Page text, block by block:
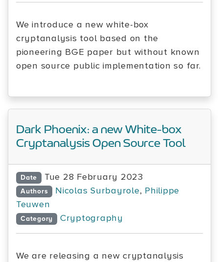
We introduce a new white-box
cryptanalysis tool based on the
pioneering BGE paper but without known
open source public implementation so far.
Dark Phoenix: a new White-box
Cryptanalysis Open Source Tool
Date Tue 28 February 2023
Authors Nicolas Surbayrole, Philippe
Teuwen
Category Cryptography
We are releasing a new cryptanalysis